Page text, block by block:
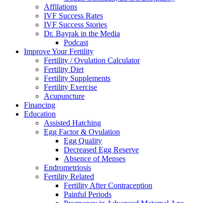
Affilations
IVF Success Rates
IVF Success Stories
Dr. Bayrak in the Media
Podcast
Improve Your Fertility
Fertility / Ovulation Calculator
Fertility Diet
Fertility Supplements
Fertility Exercise
Acupuncture
Financing
Education
Assisted Hatching
Egg Factor & Ovulation
Egg Quality
Decreased Egg Reserve
Absence of Menses
Endrometriosis
Fertility Related
Fertility After Contraception
Painful Periods